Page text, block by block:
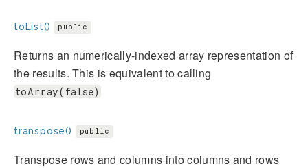
toList() public
Returns an numerically-indexed array representation of
the results. This is equivalent to calling
toArray(false)
transpose() public
Transpose rows and columns into columns and rows